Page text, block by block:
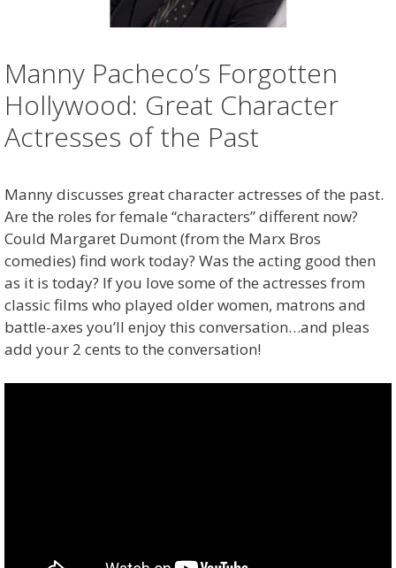
Manny Pacheco’s Forgotten
Hollywood: Great Character
Actresses of the Past
Manny discusses great character actresses of the past.
Are the roles for female “characters” different now?
Could Margaret Dumont (from the Marx Bros
comedies) find work today? Was the acting good then
as it is today? If you love some of the actresses from
classic films who played older women, matrons and
battle-axes you’ll enjoy this conversation…and pleas
add your 2 cents to the conversation!